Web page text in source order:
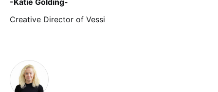
-Katie Golding-
Creative Director of Vessi